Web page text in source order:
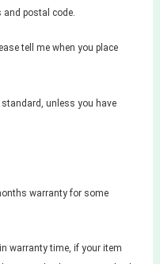
and postal code.
tell me when you place
unless you have
warranty for some
warranty time, if your item